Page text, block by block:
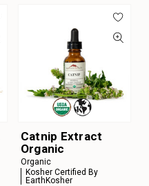
Catnip Extract
Organic
Organic
Kosher Certified By
EarthKosher